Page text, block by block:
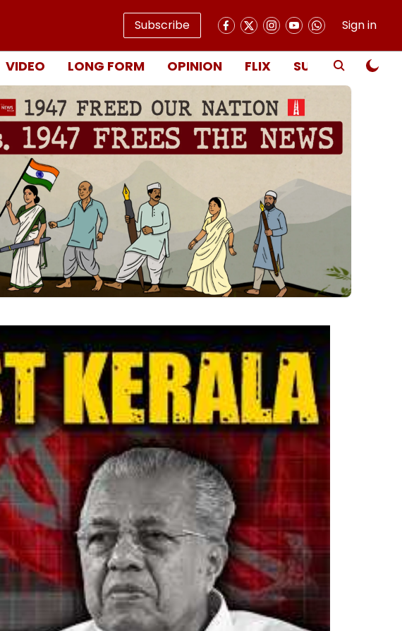
Subscribe Sign in
VIDEO LONG FORM OPINION FLIX SUBSCRIBE